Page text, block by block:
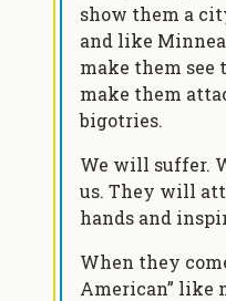
show them a
and like
make them see
make them
bigotries.
We will suffer.
us. They will
hands and
When they
American” like